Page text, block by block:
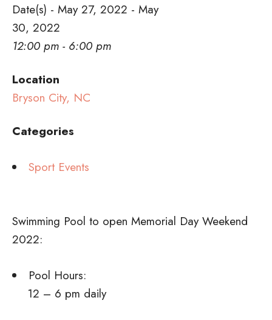
Date(s) - May 27, 2022 - May
30, 2022
12:00 pm - 6:00 pm
Location
Bryson City, NC
Categories
Sport Events
Swimming Pool to open Memorial Day Weekend
2022:
Pool Hours:
12 – 6 pm daily